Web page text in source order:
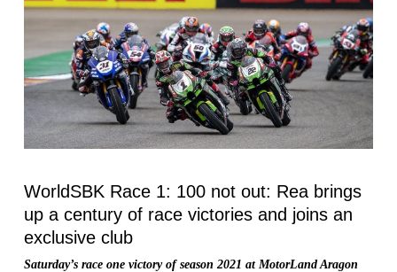
WorldSBK Race 1: 100 not out: Rea brings
up a century of race victories and joins an
exclusive club
Saturday’s race one victory of season 2021 at MotorLand Aragon